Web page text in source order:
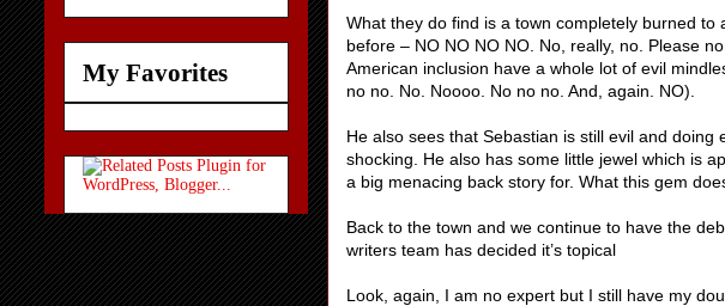
What they do find is a town completely burned
before – NO NO NO NO. No, really, no. Please
American inclusion have a whole lot of evil
no no. No. Noooo. No no no. And, again. NO).
He also sees that Sebastian is still evil and doing
shocking. He also has some little jewel which is
a big menacing back story for. What this gem
Back to the town and we continue to have the
writers team has decided it’s topical
Look, again, I am no expert but I still have my
My Favorites